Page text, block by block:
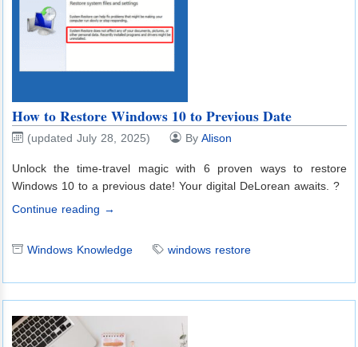
How to Restore Windows 10 to Previous Date
(updated July 28, 2025) By Alison
Unlock the time-travel magic with 6 proven ways to restore
Windows 10 to a previous date! Your digital DeLorean awaits. ?️
Continue reading →
Windows Knowledge windows restore